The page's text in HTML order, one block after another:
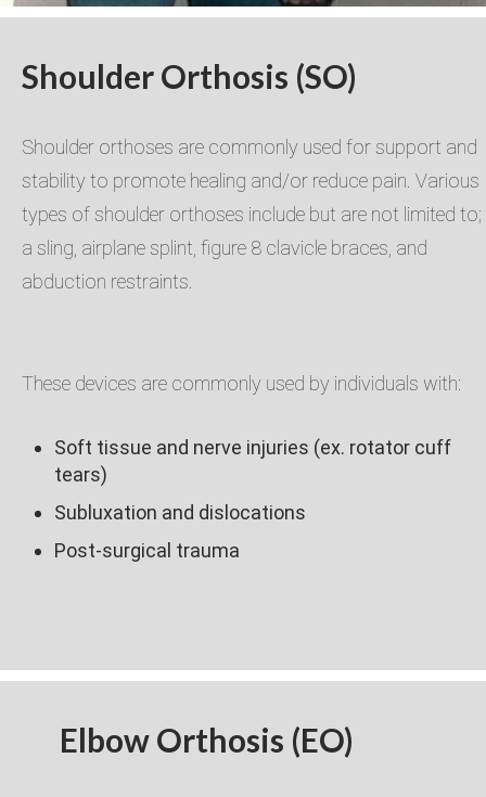
Shoulder Orthosis (SO)
Shoulder orthoses are commonly used for support and
stability to promote healing and/or reduce pain. Various
types of shoulder orthoses include but are not limited to;
a sling, airplane splint, figure 8 clavicle braces, and
abduction restraints.​
These devices are commonly used by individuals with:​
Soft tissue and nerve injuries (ex. rotator cuff
tears)​
Subluxation and dislocations​
Post-surgical trauma​
Elbow Orthosis (EO)